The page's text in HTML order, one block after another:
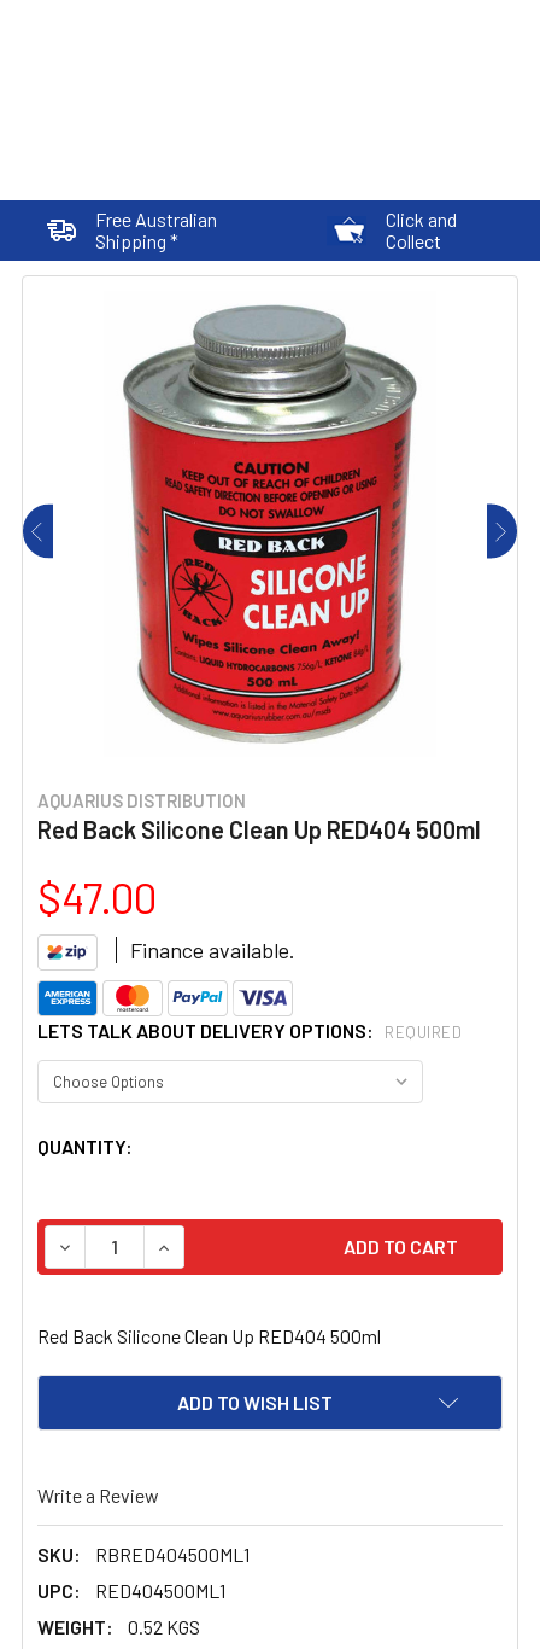
Free Australian
Shipping *
Click and
Collect
AQUARIUS DISTRIBUTION
Red Back Silicone Clean Up RED404 500ml
$47.00
Finance available.
LETS TALK ABOUT DELIVERY OPTIONS: REQUIRED
CURRENT
QUANTITY:
DECREASE QUANTITY OF RED BACK SILICONE CLEAN
INCREASE QUANTITY OF RED BACK
Red Back Silicone Clean Up RED404 500ml
ADD TO WISH LIST
Write a Review
SKU:
RBRED404500ML1
UPC:
RED404500ML1
WEIGHT:
0.52 KGS